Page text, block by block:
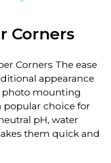
Corners
Corners The ease
appearance
photo mounting
popular choice for
pH, water
them quick and